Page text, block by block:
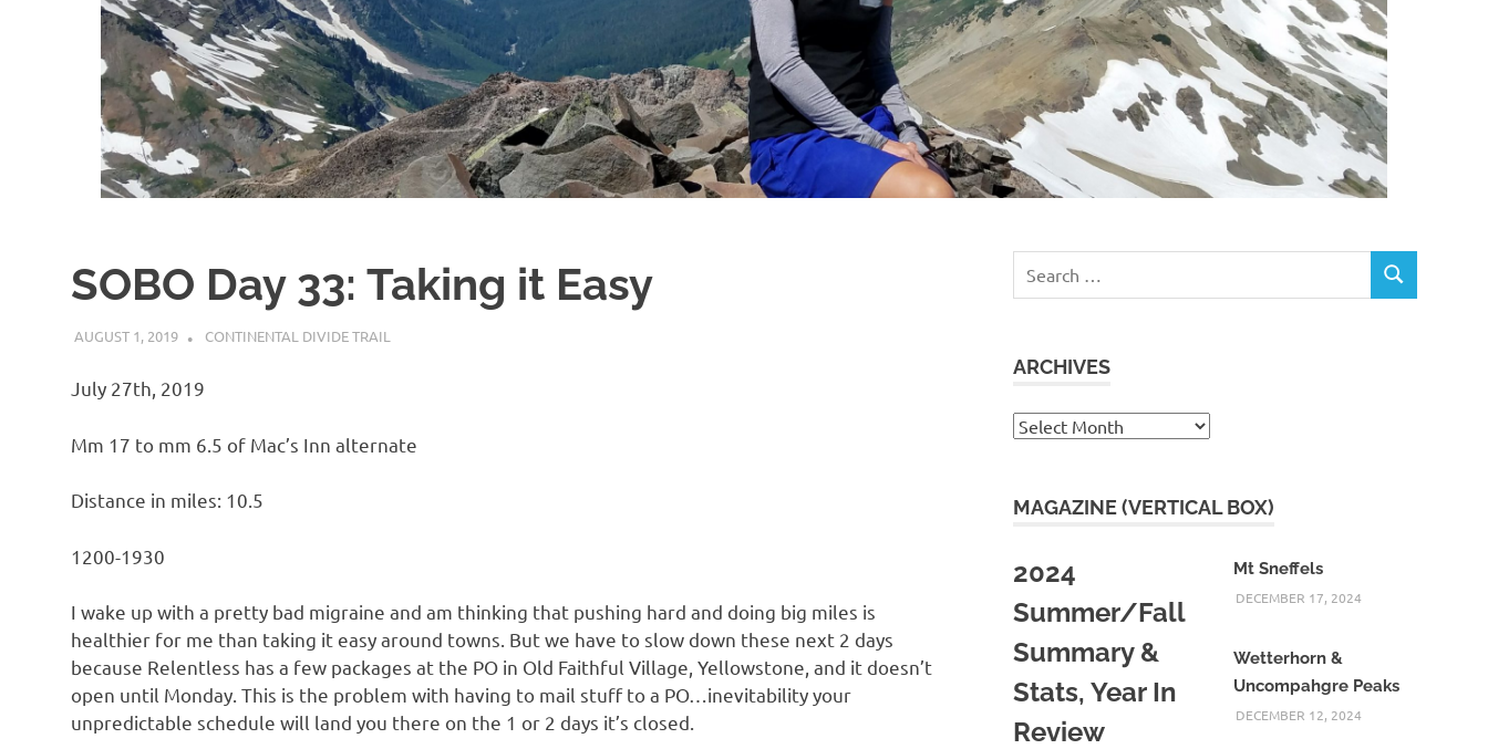
SOBO Day 33: Taking it Easy
AUGUST 1, 2019 KAULUA26
CONTINENTAL DIVIDE TRAIL
July 27th, 2019
Mm 17 to mm 6.5 of Mac’s Inn alternate
Distance in miles: 10.5
1200-1930
I wake up with a pretty bad migraine and am thinking that pushing hard and doing big miles is
healthier for me than taking it easy around towns. But we have to slow down these next 2 days
because Relentless has a few packages at the PO in Old Faithful Village, Yellowstone, and it doesn’t
open until Monday. This is the problem with having to mail stuff to a PO…inevitability your
unpredictable schedule will land you there on the 1 or 2 days it’s closed.
SEARCH
ARCHIVES
Archives
MAGAZINE (VERTICAL BOX)
2024
Summer/Fall
Summary &
Stats, Year In
Review
Mt Sneffels
DECEMBER 17, 2024
Wetterhorn &
Uncompahgre Peaks
DECEMBER 12, 2024